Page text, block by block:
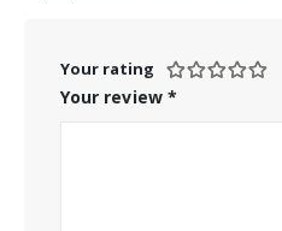
Your rating
Your review *